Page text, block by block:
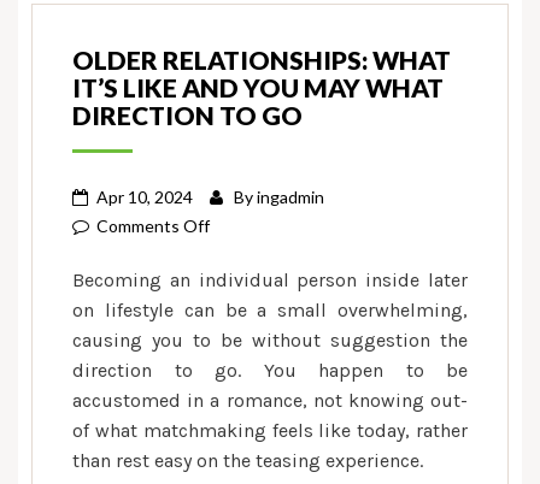
OLDER RELATIONSHIPS: WHAT
IT’S LIKE AND YOU MAY WHAT
DIRECTION TO GO
Apr 10, 2024 Byingadmin
Comments Offon
Relationships:
What
it’s
Like
and
you
may
Becoming an individual person inside later
on lifestyle can be a small overwhelming,
causing you to be without suggestion the
direction to go. You happen to be
accustomed in a romance, not knowing out-
of what matchmaking feels like today, rather
than rest easy on the teasing experience.